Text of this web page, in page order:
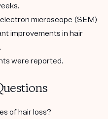
microscope (SEM)
improvements in hair
were reported.
of hair loss?